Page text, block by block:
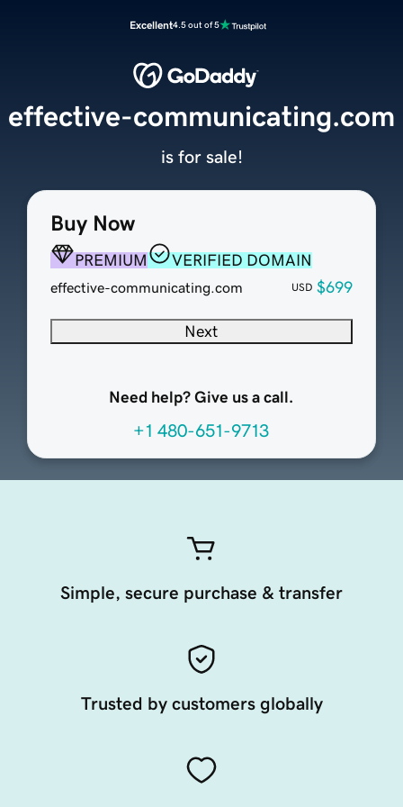
Excellent4.5 out of 5
Buy Now
PREMIUM VERIFIED DOMAIN
effective-communicating.com USD $699
Next
Need help? Give us a call.
+1 480-651-9713
effective-communicating.com
is for sale!
Simple, secure purchase & transfer
Trusted by customers globally